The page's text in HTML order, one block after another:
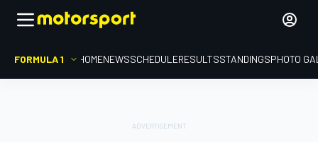
FORMULA 1 HOMENEWSSCHEDULERESULTSSTANDINGSPHOTO